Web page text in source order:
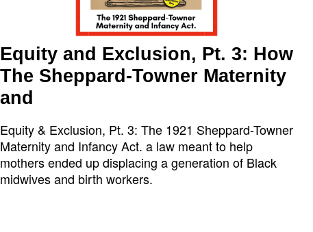
Equity and Exclusion, Pt. 3: How
The Sheppard-Towner Maternity
and
Equity & Exclusion, Pt. 3: The 1921 Sheppard-Towner
Maternity and Infancy Act. a law meant to help
mothers ended up displacing a generation of Black
midwives and birth workers.